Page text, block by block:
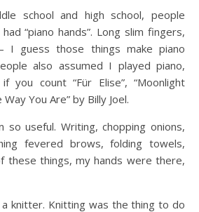
school and high school, people
“piano hands”. Long slim fingers,
I guess those things make piano
also assumed I played piano,
count “Für Elise”, “Moonlight
Way You Are” by Billy Joel.
so useful. Writing, chopping onions,
fevered brows, folding towels,
these things, my hands were there,
a knitter. Knitting was the thing to do